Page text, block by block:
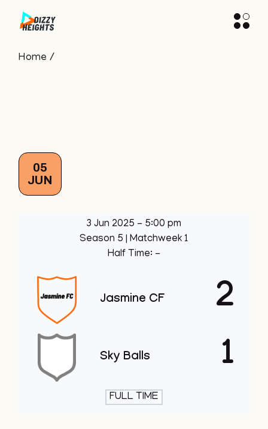
Home
05
JUN
3 Jun 2025 - 5:00 pm
Season 5
| Matchweek 1
Half Time: -
Jasmine CF 2
Sky Balls 1
FULL TIME